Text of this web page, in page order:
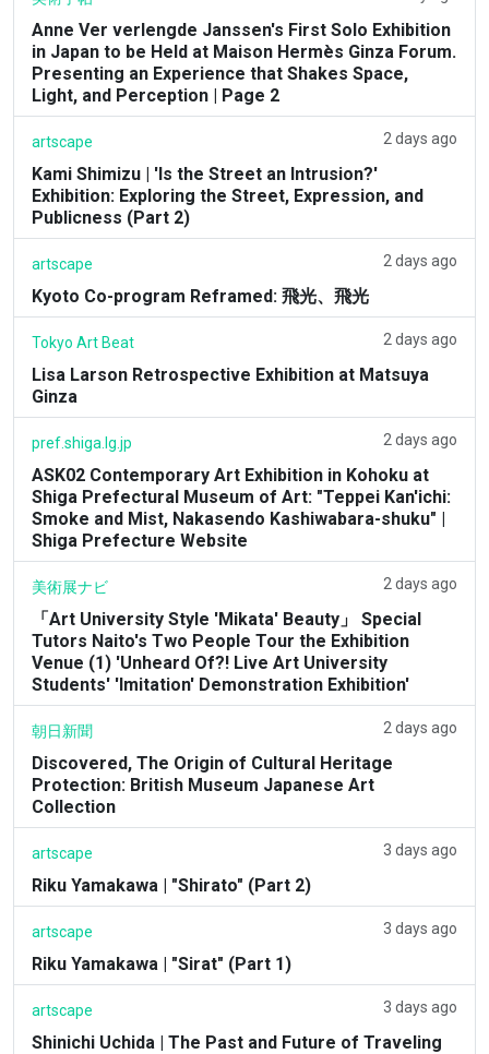
Anne Ver verlengde Janssen's First Solo Exhibition
in Japan to be Held at Maison Hermès Ginza Forum.
Presenting an Experience that Shakes Space,
Light, and Perception | Page 2
artscape 2 days ago
Kami Shimizu | 'Is the Street an Intrusion?'
Exhibition: Exploring the Street, Expression, and
Publicness (Part 2)
artscape 2 days ago
Kyoto Co-program Reframed: 飛光、飛光
Tokyo Art Beat 2 days ago
Lisa Larson Retrospective Exhibition at Matsuya
Ginza
pref.shiga.lg.jp 2 days ago
ASK02 Contemporary Art Exhibition in Kohoku at
Shiga Prefectural Museum of Art: "Teppei Kan'ichi:
Smoke and Mist, Nakasendo Kashiwabara-shuku" |
Shiga Prefecture Website
美術展ナビ 2 days ago
「Art University Style 'Mikata' Beauty」 Special
Tutors Naito's Two People Tour the Exhibition
Venue (1) 'Unheard Of?! Live Art University
Students' 'Imitation' Demonstration Exhibition'
朝日新聞 2 days ago
Discovered, The Origin of Cultural Heritage
Protection: British Museum Japanese Art
Collection
artscape 3 days ago
Riku Yamakawa | "Shirato" (Part 2)
artscape 3 days ago
Riku Yamakawa | "Sirat" (Part 1)
artscape 3 days ago
Shinichi Uchida | The Past and Future of Traveling